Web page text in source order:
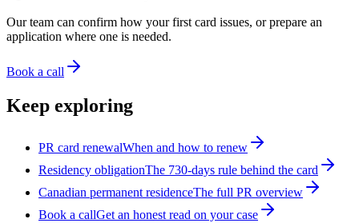
Our team can confirm how your first card issues, or prepare an
application where one is needed.
Book a call
Keep exploring
PR card renewalWhen and how to renew
Residency obligationThe 730-days rule behind the card
Canadian permanent residenceThe full PR overview
Book a callGet an honest read on your case